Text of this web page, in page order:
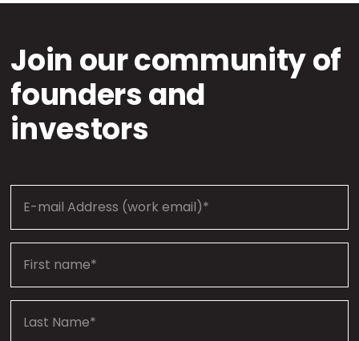
Join our community of
founders and
investors